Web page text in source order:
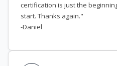
certification is just the
start. Thanks again."
-Daniel